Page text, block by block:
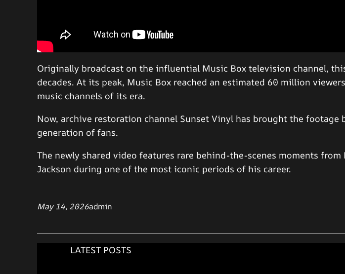
Originally broadcast on the influential Music Box television channel,
decades. At its peak, Music Box reached an estimated 60 million
music channels of its era.
Now, archive restoration channel Sunset Vinyl has brought the
generation of fans.
The newly shared video features rare behind-the-scenes moments
Jackson during one of the most iconic periods of his career.
May 14, 2026admin
LATEST POSTS